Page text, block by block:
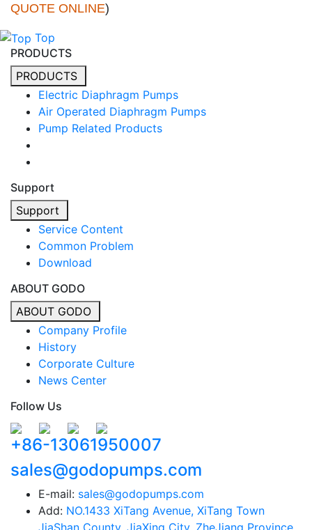
QUOTE ONLINE)
Top
PRODUCTS
PRODUCTS
Electric Diaphragm Pumps
Air Operated Diaphragm Pumps
Pump Related Products
Support
Support
Service Content
Common Problem
Download
ABOUT GODO
ABOUT GODO
Company Profile
History
Corporate Culture
News Center
Follow Us
+86-13061950007
sales@godopumps.com
E-mail: sales@godopumps.com
Add: NO.1433 XiTang Avenue, XiTang Town